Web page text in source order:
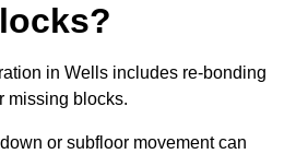
in Wells includes re-bonding
missing blocks.
or subfloor movement can